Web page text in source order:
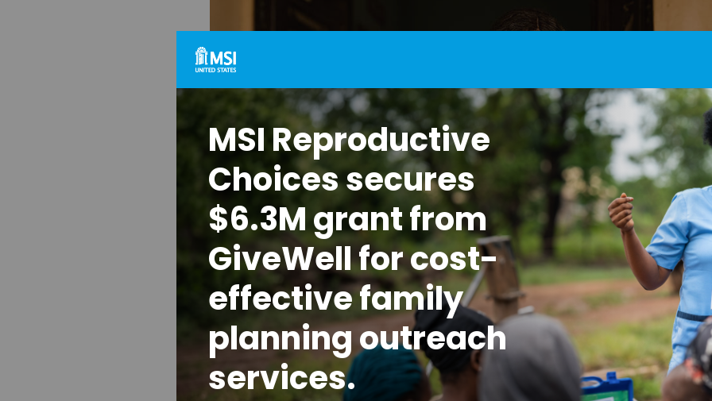
MSI Reproductive
Choices secures
$6.3M grant from
GiveWell for cost-
effective family
planning outreach
services.